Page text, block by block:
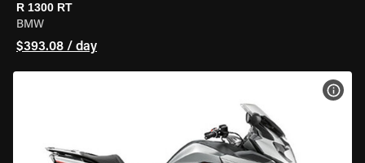
R 1300 RT
BMW
$393.08 / day